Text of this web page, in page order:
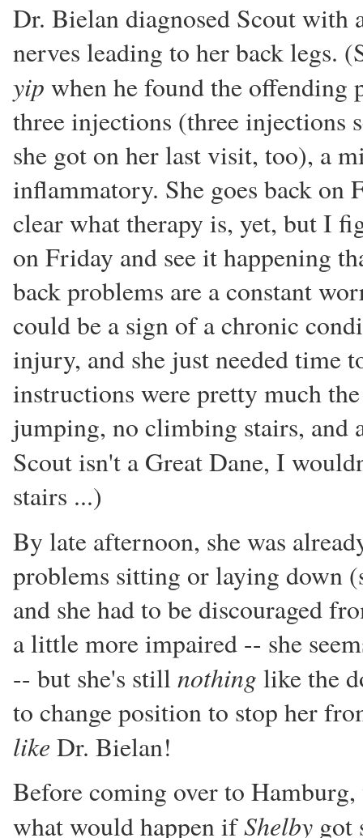
Dr. Bielan diagnosed Scout with
nerves leading to her back legs.
yip when he found the offending
three injections (three injections
she got on her last visit, too), a
inflammatory. She goes back
clear what therapy is, yet, but I
on Friday and see it happening
back problems are a constant
could be a sign of a chronic
injury, and she just needed time
instructions were pretty much
jumping, no climbing stairs, and
Scout isn't a Great Dane, I
stairs ...)
By late afternoon, she was
problems sitting or laying down
and she had to be discouraged
a little more impaired -- she
-- but she's still nothing like the
to change position to stop her
like Dr. Bielan!
Before coming over to
what would happen ifShelby got